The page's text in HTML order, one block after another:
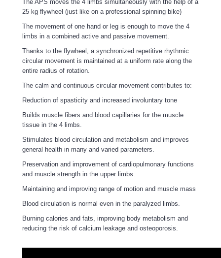
The APS moves the 4 limbs simultaneously with the help of a
25 kg flywheel (just like on a professional spinning bike)
The movement of one hand or leg is enough to move the 4
limbs in a combined active and passive movement.
Thanks to the flywheel, a synchronized repetitive rhythmic
circular movement is maintained at a uniform rate along the
entire radius of rotation.
The calm and continuous circular movement contributes to:
Reduction of spasticity and increased involuntary tone
Builds muscle fibers and blood capillaries for the muscle
tissue in the 4 limbs.
Stimulates blood circulation and metabolism and improves
general health in many and varied parameters.
Preservation and improvement of cardiopulmonary functions
and muscle strength in the upper limbs.
Maintaining and improving range of motion and muscle mass
Blood circulation is normal even in the paralyzed limbs.
Burning calories and fats, improving body metabolism and
reducing the risk of calcium leakage and osteoporosis.